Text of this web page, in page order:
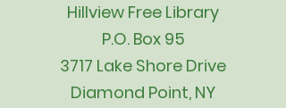
Hillview Free Library
P.O. Box 95
3717 Lake Shore Drive
Diamond Point, NY